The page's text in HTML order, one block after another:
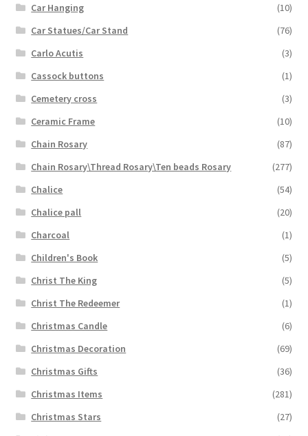
Car Hanging
(10)
Car Statues/Car Stand
(76)
Carlo Acutis
(3)
Cassock buttons
(1)
Cemetery cross
(3)
Ceramic Frame
(10)
Chain Rosary
(87)
Chain Rosary\Thread Rosary\Ten beads Rosary
(277)
Chalice
(54)
Chalice pall
(20)
Charcoal
(1)
Children's Book
(5)
Christ The King
(5)
Christ The Redeemer
(1)
Christmas Candle
(6)
Christmas Decoration
(69)
Christmas Gifts
(36)
Christmas Items
(281)
Christmas Stars
(27)